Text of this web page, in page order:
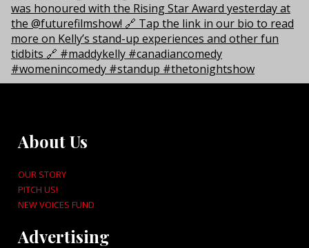
About Us
OUR STORY
PITCH US!
NEW VOICES FUND
Advertising